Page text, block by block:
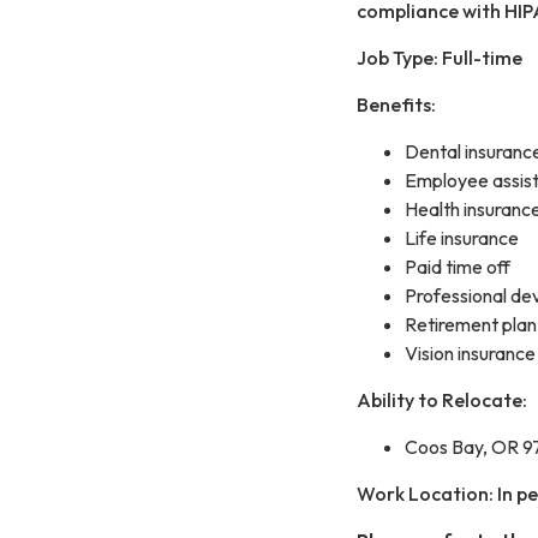
compliance with
Job Type: Full-time
Benefits:
Dental
Employee
Health
Life insurance
Paid time off
Professional
Retirement plan
Vision insurance
Ability to Relocate:
Coos Bay, OR
Work Location: In